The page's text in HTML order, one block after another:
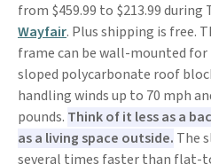
from $459.99 to $213.99 during
Wayfair. Plus shipping is free.
frame can be wall-mounted
sloped polycarbonate roof
handling winds up to 70 mph
pounds. Think of it less as a
as a living space outside. The
several times faster than flat-